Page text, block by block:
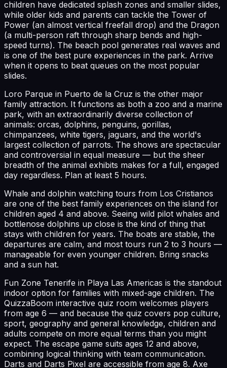
children have dedicated splash zones and smaller slides,
while older kids and parents can tackle the Tower of
Power (an almost vertical freefall drop) and the Dragon
(a multi-person raft through sharp bends and high-
speed turns). The beach pool generates real waves and
is one of the best pure experiences in the park. Arrive
when it opens to beat queues on the most popular
slides.
Loro Parque in Puerto de la Cruz is the other major
family attraction. It functions as both a zoo and a marine
park, with an extraordinarily diverse collection of
animals: orcas, dolphins, penguins, gorillas,
chimpanzees, white tigers, jaguars, and the world's
largest collection of parrots. The shows are spectacular
and controversial in equal measure — but the sheer
breadth of the animal exhibits makes for a full, engaged
day regardless. Plan at least 5 hours.
Whale and dolphin watching tours from Los Cristianos
are one of the best family experiences on the island for
children aged 4 and above. Seeing wild pilot whales and
bottlenose dolphins up close is the kind of thing that
stays with children for years. The boats are stable, the
departures are calm, and most tours run 2 to 3 hours —
manageable for even younger children. Bring snacks
and a sun hat.
Fun Zone Tenerife in Playa Las Americas is the standout
indoor option for families with mixed-age children. The
QuizzaBoom interactive quiz room welcomes players
from age 6 — and because the quiz covers pop culture,
sport, geography and general knowledge, children and
adults compete on more equal terms than you might
expect. The escape game suits ages 12 and above,
combining logical thinking with team communication.
Darts and Darts Pixel are accessible from age 8. Axe